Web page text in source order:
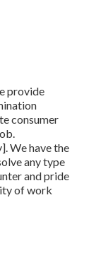
provide
consumer
We have the
any type
and pride
of work